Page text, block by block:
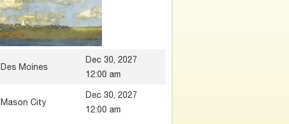
Des Moines
Dec 30, 2027
12:00 am
Mason City
Dec 30, 2027
12:00 am